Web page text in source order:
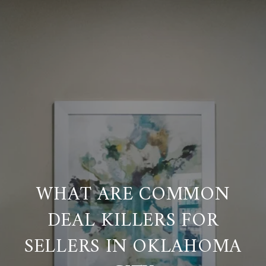
WHAT ARE COMMON
DEAL KILLERS FOR
SELLERS IN OKLAHOMA